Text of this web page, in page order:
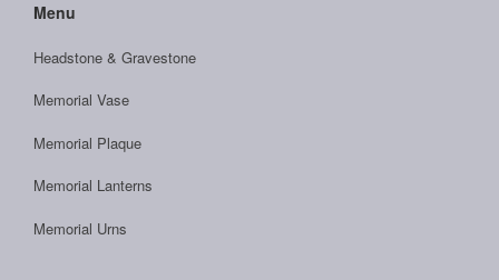
Menu
Headstone & Gravestone
Memorial Vase
Memorial Plaque
Memorial Lanterns
Memorial Urns